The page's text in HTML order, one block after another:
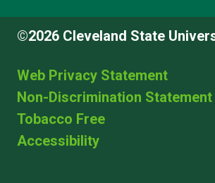
©2026 Cleveland State
Web Privacy Statement
Non-Discrimination Statement
Tobacco Free
Accessibility